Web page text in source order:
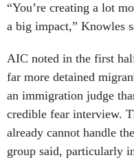
“You’re creating a lot
a big impact,” Knowles
AIC noted in the first
far more detained
an immigration judge
credible fear interview.
already cannot handle
group said, particularly